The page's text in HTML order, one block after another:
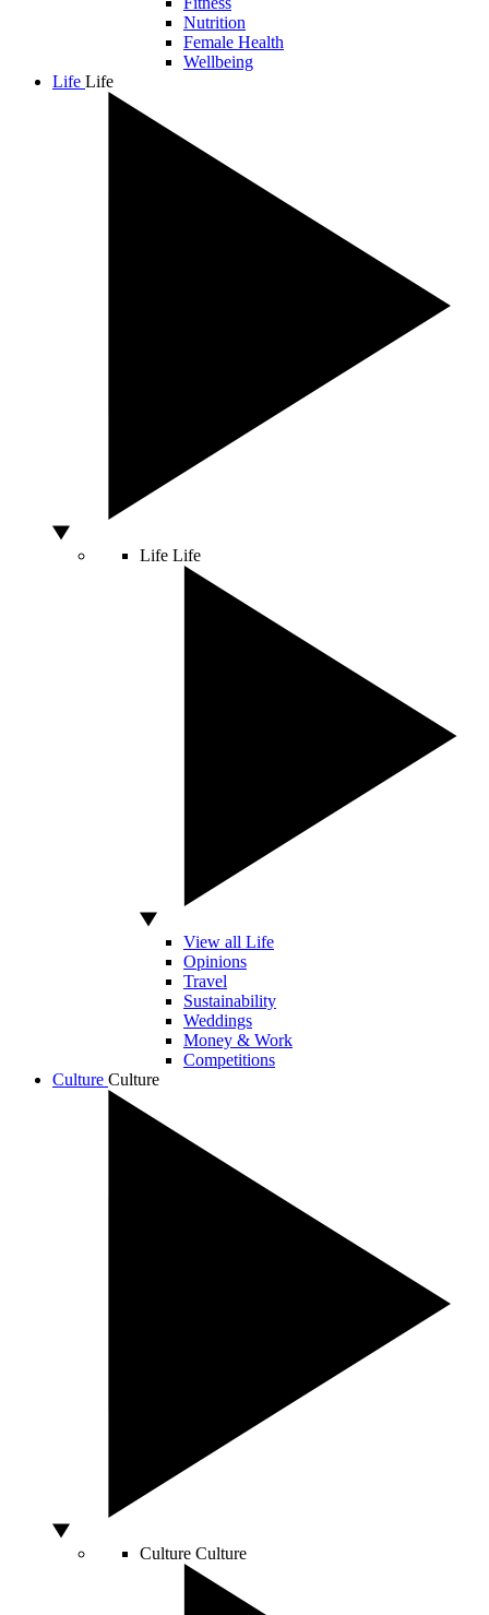
Nutrition
Female Health
Wellbeing
Life Life
Life Life
View all Life
Opinions
Travel
Sustainability
Weddings
Money & Work
Competitions
Culture Culture
Culture Culture